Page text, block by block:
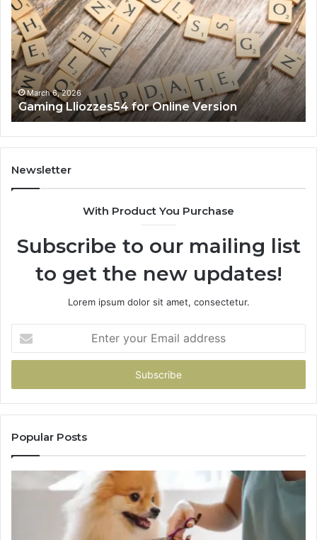
for
Online
Version
March 6, 2026
Gaming Lliozzes54 for Online Version
Newsletter
With Product You Purchase
Subscribe to our mailing list
to get the new updates!
Lorem ipsum dolor sit amet, consectetur.
your
Email
Popular Posts